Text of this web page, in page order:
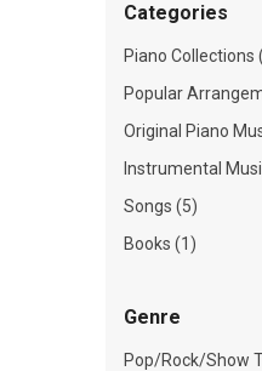
Categories
Piano Collections
Popular
Original Piano
Instrumental
Songs (5)
Books (1)
Genre
Pop/Rock/Show